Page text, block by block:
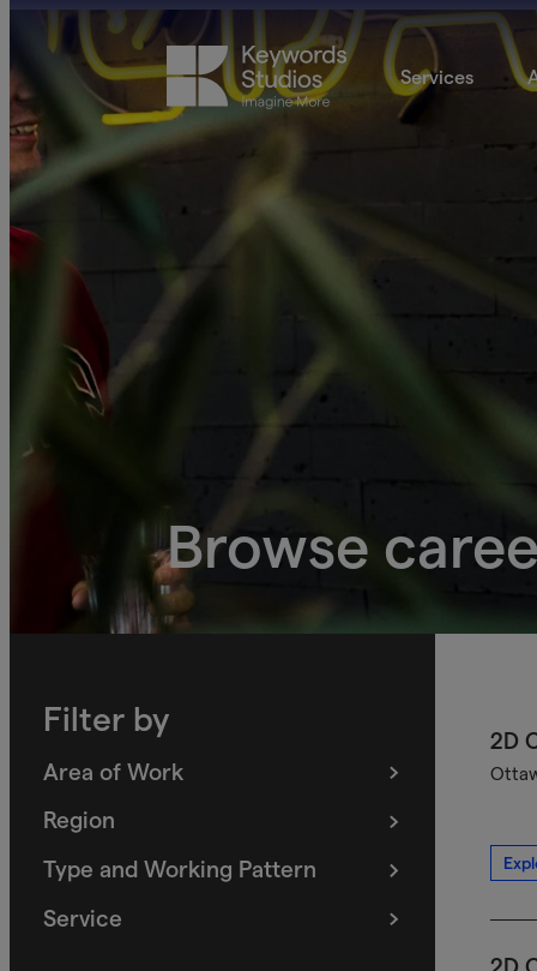
Services
Browse
Filter by
Area of Work
(filters
selected)
Region
(filters
selected)
Type and Working Pattern
filters
selected)
Service
(filters
2D